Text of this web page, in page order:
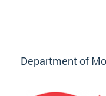
Department of